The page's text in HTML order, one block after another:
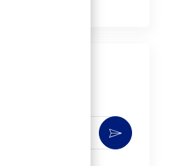
Activate